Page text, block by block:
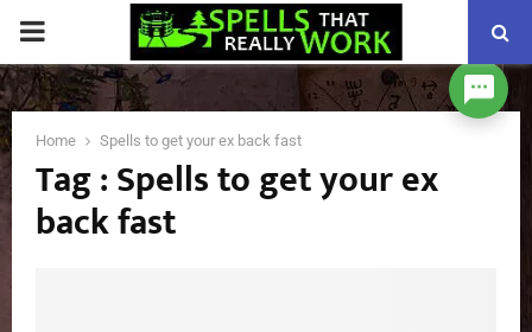
PRIMARY
MENU
Home Spells to get your ex back fast
Tag : Spells to get your ex
back fast